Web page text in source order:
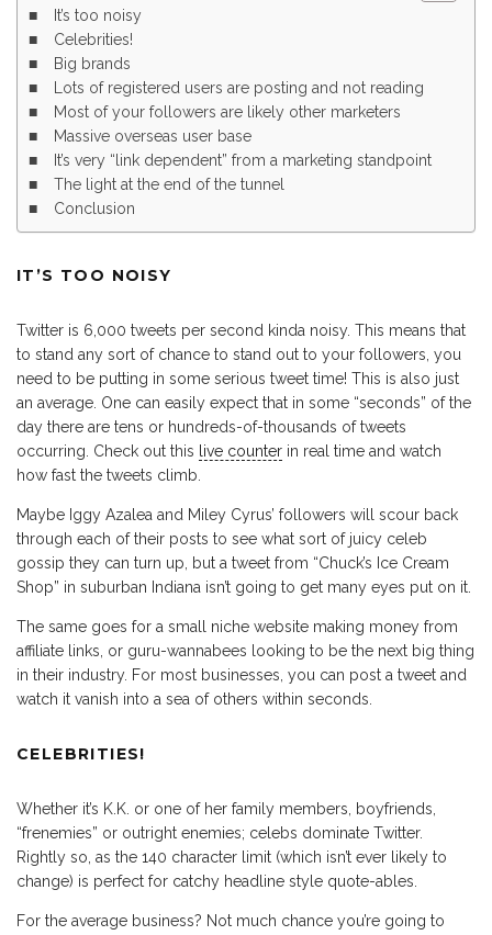
It’s too noisy
Celebrities!
Big brands
Lots of registered users are posting and not reading
Most of your followers are likely other marketers
Massive overseas user base
It’s very “link dependent” from a marketing standpoint
The light at the end of the tunnel
Conclusion
IT’S TOO NOISY
Twitter is 6,000 tweets per second kinda noisy. This means that
to stand any sort of chance to stand out to your followers, you
need to be putting in some serious tweet time! This is also just
an average. One can easily expect that in some “seconds” of the
day there are tens or hundreds-of-thousands of tweets
occurring. Check out this live counter in real time and watch
how fast the tweets climb.
Maybe Iggy Azalea and Miley Cyrus’ followers will scour back
through each of their posts to see what sort of juicy celeb
gossip they can turn up, but a tweet from “Chuck’s Ice Cream
Shop” in suburban Indiana isn’t going to get many eyes put on it.
The same goes for a small niche website making money from
affiliate links, or guru-wannabees looking to be the next big thing
in their industry. For most businesses, you can post a tweet and
watch it vanish into a sea of others within seconds.
CELEBRITIES!
Whether it’s K.K. or one of her family members, boyfriends,
“frenemies” or outright enemies; celebs dominate Twitter.
Rightly so, as the 140 character limit (which isn’t ever likely to
change) is perfect for catchy headline style quote-ables.
For the average business? Not much chance you’re going to